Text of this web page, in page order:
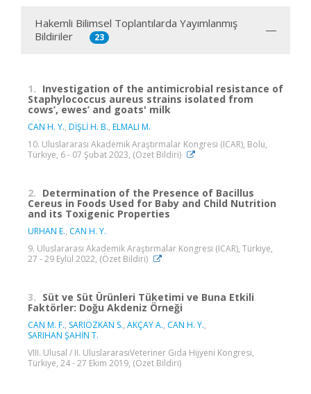
Hakemli Bilimsel Toplantılarda Yayımlanmış
Bildiriler
23
1. Investigation of the antimicrobial resistance of
Staphylococcus aureus strains isolated from
cows’, ewes’ and goats' milk
CAN H. Y., DİŞLİ H. B., ELMALI M.
10. Uluslararası Akademik Araştırmalar Kongresi (ICAR), Bolu,
Türkiye, 6 - 07 Şubat 2023, (Özet Bildiri)
2. Determination of the Presence of Bacillus
Cereus in Foods Used for Baby and Child Nutrition
and its Toxigenic Properties
URHAN E., CAN H. Y.
9. Uluslararası Akademik Araştırmalar Kongresi (ICAR), Türkiye,
27 - 29 Eylül 2022, (Özet Bildiri)
3. Süt ve Süt Ürünleri Tüketimi ve Buna Etkili
Faktörler: Doğu Akdeniz Örneği
CAN M. F., SARIÖZKAN S., AKÇAY A., CAN H. Y.,
SARIHAN ŞAHİN T.
VIII. Ulusal / II. UluslararasıVeteriner Gıda Hijyeni Kongresi,
Türkiye, 24 - 27 Ekim 2019, (Özet Bildiri)